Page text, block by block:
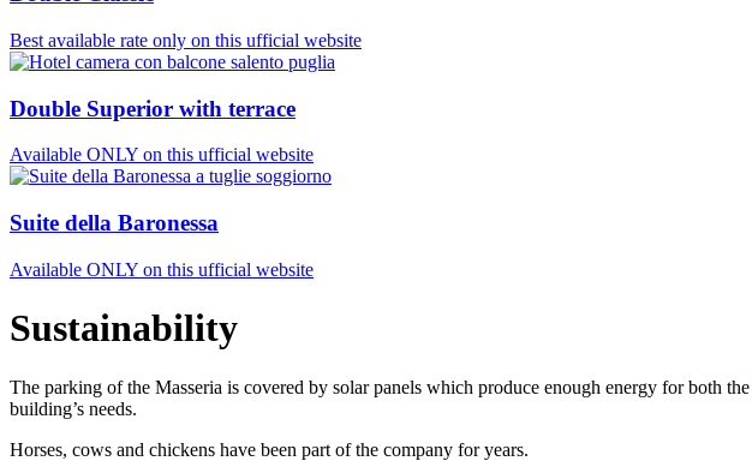
Best available rate only on this ufficial website
Double Superior with terrace
Available ONLY on this ufficial website
Suite della Baronessa
Available ONLY on this ufficial website
Sustainability
The parking of the Masseria is covered by solar panels which produce enough energy for both
building’s needs.
Horses, cows and chickens have been part of the company for years.